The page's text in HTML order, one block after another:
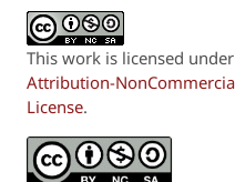
This work is licensed
Attribution-
License.